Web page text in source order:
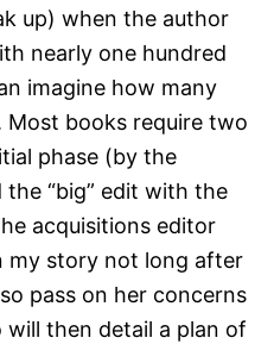
up) when the author
nearly one hundred
imagine how many
Most books require two
phase (by the
“big” edit with the
acquisitions editor
my story not long after
pass on her concerns
then detail a plan of